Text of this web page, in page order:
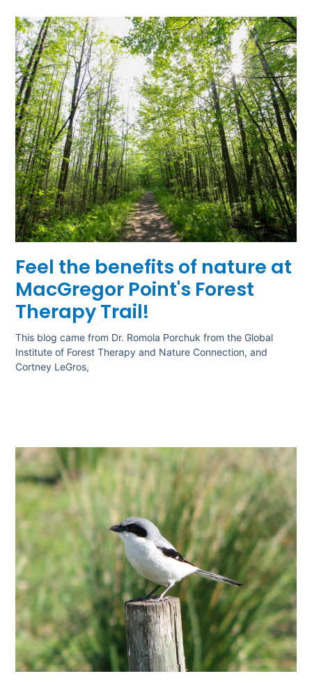
Feel the benefits of nature at
MacGregor Point's Forest
Therapy Trail!
This blog came from Dr. Romola Porchuk from the Global
Institute of Forest Therapy and Nature Connection, and
Cortney LeGros,